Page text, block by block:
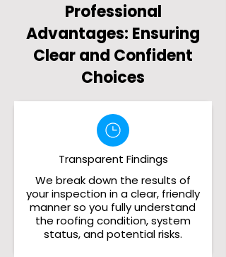
Professional
Advantages: Ensuring
Clear and Confident
Choices
Transparent Findings
We break down the results of
your inspection in a clear, friendly
manner so you fully understand
the roofing condition, system
status, and potential risks.